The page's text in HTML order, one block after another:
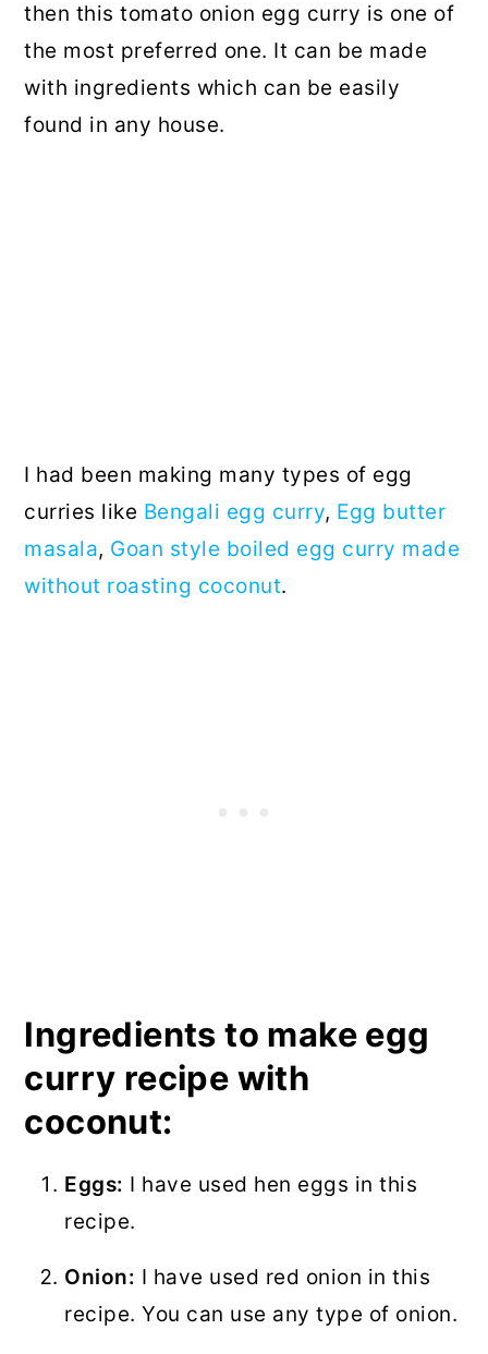
then this tomato onion egg curry is one of
the most preferred one. It can be made
with ingredients which can be easily
found in any house.
I had been making many types of egg
curries like Bengali egg curry, Egg butter
masala, Goan style boiled egg curry made
without roasting coconut.
Ingredients to make egg
curry recipe with
coconut:
Eggs: I have used hen eggs in this
recipe.
Onion: I have used red onion in this
recipe. You can use any type of onion.